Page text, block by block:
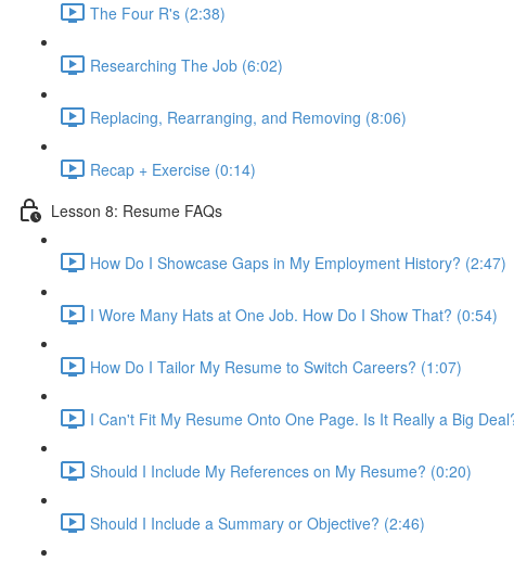
The Four R's (2:38)
Researching The Job (6:02)
Replacing, Rearranging, and Removing (8:06)
Recap + Exercise (0:14)
Lesson 8: Resume FAQs
How Do I Showcase Gaps in My Employment History? (2:47)
I Wore Many Hats at One Job. How Do I Show That? (0:54)
How Do I Tailor My Resume to Switch Careers? (1:07)
I Can't Fit My Resume Onto One Page. Is It Really a Big
Should I Include My References on My Resume? (0:20)
Should I Include a Summary or Objective? (2:46)